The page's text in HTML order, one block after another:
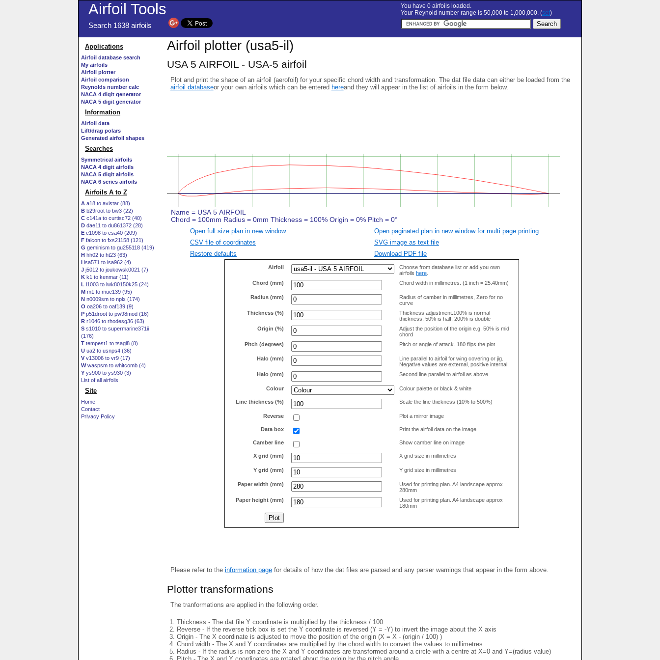
Airfoil Tools
Search 1638 airfoils
You have 0 airfoils loaded.
Your Reynold number range is 50,000 to 1,000,000. (set)
Applications
Airfoil database search
My airfoils
Airfoil plotter
Airfoil comparison
Reynolds number calc
NACA 4 digit generator
NACA 5 digit generator
Information
Airfoil data
Lift/drag polars
Generated airfoil shapes
Searches
Symmetrical airfoils
NACA 4 digit airfoils
NACA 5 digit airfoils
NACA 6 series airfoils
Airfoils A to Z
A a18 to avistar (88)
B b29root to bw3 (22)
C c141a to curtisc72 (40)
D dae11 to du861372 (28)
E e1098 to esa40 (209)
F falcon to fxs21158 (121)
G geminism to gu255118 (419)
H hh02 to ht23 (63)
I isa571 to isa962 (4)
J j5012 to joukowsk0021 (7)
K k1 to kenmar (11)
L l1003 to lwk80150k25 (24)
M m1 to mue139 (95)
N n0009sm to nplx (174)
O oa206 to oaf139 (9)
P p51droot to pw98mod (16)
R r1046 to rhodesg36 (63)
S s1010 to supermarine371ii
(176)
T tempest1 to tsagi8 (8)
U ua2 to usnps4 (36)
V v13006 to vr9 (17)
Wwaspsm to whitcomb (4)
Y ys900 to ys930 (3)
List of all airfoils
Site
Home
Contact
Privacy Policy
Airfoil plotter (usa5-il)
USA 5 AIRFOIL - USA-5 airfoil
Plot and print the shape of an airfoil (aerofoil) for your specific chord width and transformation. The dat file data can either be loaded from the
airfoil databaseor your own airfoils which can be entered hereand they will appear in the list of airfoils in the form below.
Open full size plan in new window
Open paginated plan in new window for multi page printing
CSV file of coordinates
SVG image as text file
Restore defaults
Download PDF file
Airfoil
Choose from database list or add you own
airfoils here
Chord (mm)
Chord width in millimetres. (1 inch = 25.40mm)
Radius (mm)
Radius of camber in millimetres, Zero for no
curve
Thickness (%)
Thickness adjustment.100% is normal
thickness. 50% is half. 200% is double
Origin (%)
Adjust the position of the origin e.g. 50% is mid
chord
Pitch (degrees)
Pitch or angle of attack. 180 flips the plot
Halo (mm)
Line parallel to airfoil for wing covering or jig.
Negative values are external, positive internal.
Halo (mm)
Second line parallel to airfoil as above
Colour Colour palette or black & white
Line thickness (%) Scale the line thickness (10% to 500%)
Reverse Plot a mirror image
Data box Print the airfoil data on the image
Camber line Show camber line on image
X grid (mm) X grid size in millimetres
Y grid (mm) Y grid size in millimetres
Paper width (mm)
Used for printing plan. A4 landscape approx
280mm
Paper height (mm)
Used for printing plan. A4 landscape approx
180mm
Please refer to the information pagefor details of how the dat files are parsed and any parser warnings that appear in the form above.
Plotter transformations
The tranformations are applied in the following order.
Thickness - The dat file Y coordinate is multiplied by the thickness / 100
Reverse - If the reverse tick box is set the Y coordinate is reversed (Y = -Y) to invert the image about the X axis
Origin - The X coordinate is adjusted to move the position of the origin (X = X - (origin / 100) )
Chord width - The X and Y coordinates are multiplied by the chord width to convert the values to millimetres
Radius - If the radius is non zero the X and Y coordinates are transformed around a circle with a centre at X=0 and Y=(radius value)